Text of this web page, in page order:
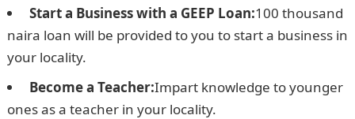
Start a Business with a GEEP Loan:100 thousand
naira loan will be provided to you to start a business in
your locality.
Become a Teacher:Impart knowledge to younger
ones as a teacher in your locality.